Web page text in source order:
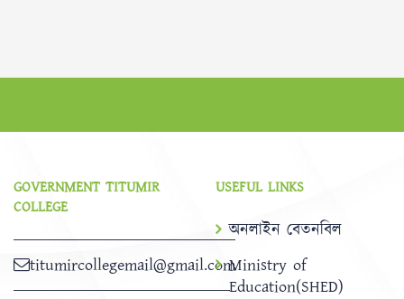
GOVERNMENT TITUMIR
COLLEGE
titumircollegemail@gmail.com
USEFUL LINKS
অনলাইন বেতনবিল
Ministry of
Education(SHED)